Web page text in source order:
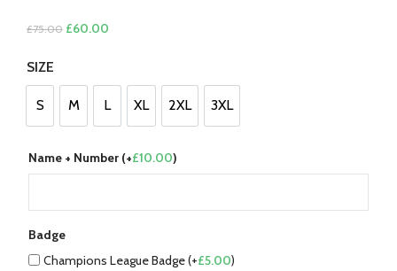
£75.00 Original
£75.00.
£60.00
£60.00.
SIZE
S
S M
M L
L XL
XL 2XL
2XL 3XL
3XL
Name + Number (+£10.00)
Badge
Champions League Badge (+£5.00)